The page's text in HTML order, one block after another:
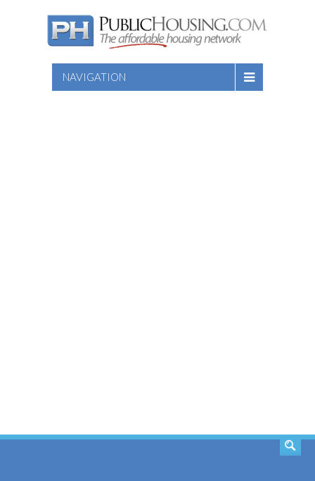
NAVIGATION